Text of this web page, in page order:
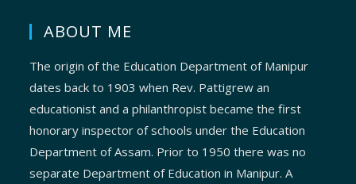
ABOUT ME
The origin of the Education Department of Manipur
dates back to 1903 when Rev. Pattigrew an
educationist and a philanthropist became the first
honorary inspector of schools under the Education
Department of Assam. Prior to 1950 there was no
separate Department of Education in Manipur. A